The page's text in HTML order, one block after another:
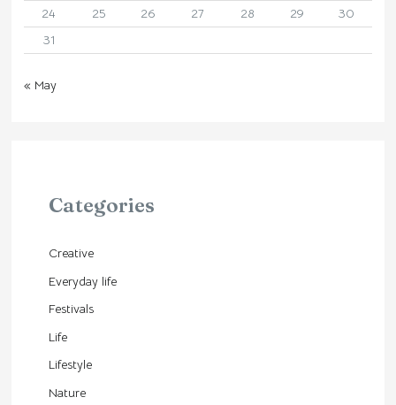
24
25 26 27 28 29
30
31
« May
Categories
Creative
Everyday life
Festivals
Life
Lifestyle
Nature